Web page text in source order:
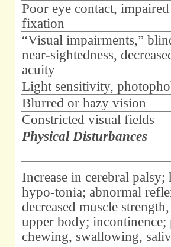
Poor eye contact,
fixation
“Visual impairments,”
near-sightedness,
acuity
Light sensitivity,
Blurred or hazy vision
Constricted visual fields
Physical Disturbances
Increase in cerebral
hypo-tonia; abnormal
decreased muscle
upper body; incontinence;
chewing, swallowing,